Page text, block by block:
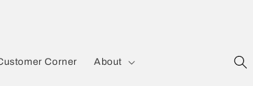
Corner About